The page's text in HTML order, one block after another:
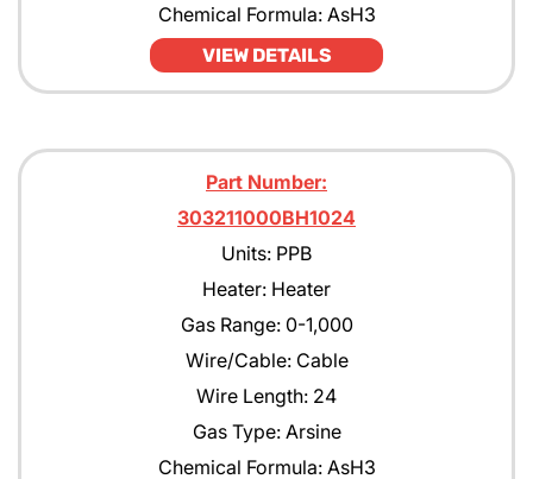
Chemical Formula: AsH3
VIEW DETAILS
Part Number:
303211000BH1024
Units: PPB
Heater: Heater
Gas Range: 0-1,000
Wire/Cable: Cable
Wire Length: 24
Gas Type: Arsine
Chemical Formula: AsH3